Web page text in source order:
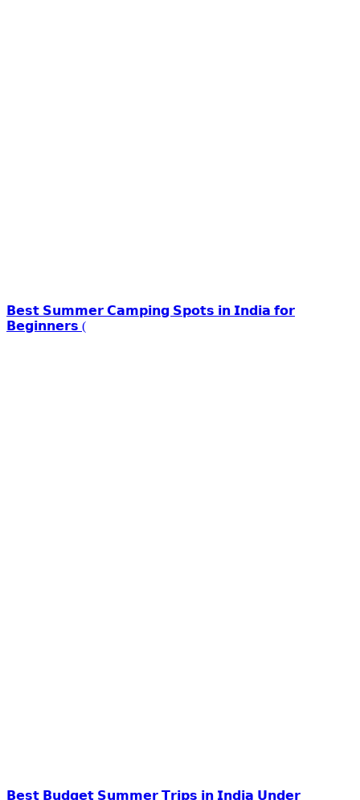
𝗕𝗲𝘀𝘁 𝗦𝘂𝗺𝗺𝗲𝗿 𝗖𝗮𝗺𝗽𝗶𝗻𝗴 𝗦𝗽𝗼𝘁𝘀 𝗶𝗻 𝗜𝗻𝗱𝗶𝗮 𝗳𝗼𝗿
𝗕𝗲𝗴𝗶𝗻𝗻𝗲𝗿𝘀 (
𝗕𝗲𝘀𝘁 𝗕𝘂𝗱𝗴𝗲𝘁 𝗦𝘂𝗺𝗺𝗲𝗿 𝗧𝗿𝗶𝗽𝘀 𝗶𝗻 𝗜𝗻𝗱𝗶𝗮 𝗨𝗻𝗱𝗲𝗿